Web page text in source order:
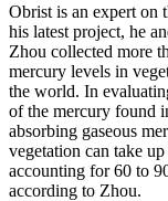
Obrist is an expert on
his latest project, he
Zhou collected more
mercury levels in
the world. In
of the mercury found
absorbing gaseous
vegetation can take
accounting for 60 to
according to Zhou.